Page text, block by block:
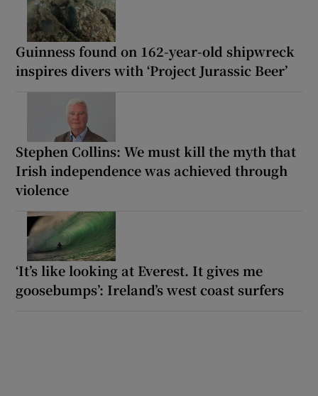
Guinness found on 162-year-old shipwreck
inspires divers with ‘Project Jurassic Beer’
Stephen Collins: We must kill the myth that
Irish independence was achieved through
violence
‘It’s like looking at Everest. It gives me
goosebumps’: Ireland’s west coast surfers